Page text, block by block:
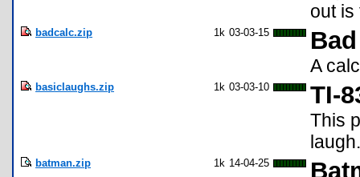
out is
badcalc.zip 1k 03-03-15
A
basiclaughs.zip 1k 03-03-10 TI-
This
laugh.
batman.zip 1k 14-04-25